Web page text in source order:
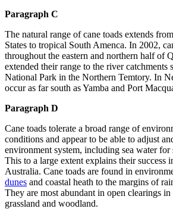
Paragraph C
The natural range of cane toads extends
States to tropical South Amenca. In 2002,
throughout the eastern and northern half of
extended their range to the river catchments
National Park in the Northern Temtory. In
occur as far south as Yamba and Port
Paragraph D
Cane toads tolerate a broad range of
conditions and appear to be able to adjust
environment system, including sea water for
This to a large extent explains their success
Australia. Cane toads are found in
dunes and coastal heath to the margins of
They are most abundant in open clearings in
grassland and woodland.